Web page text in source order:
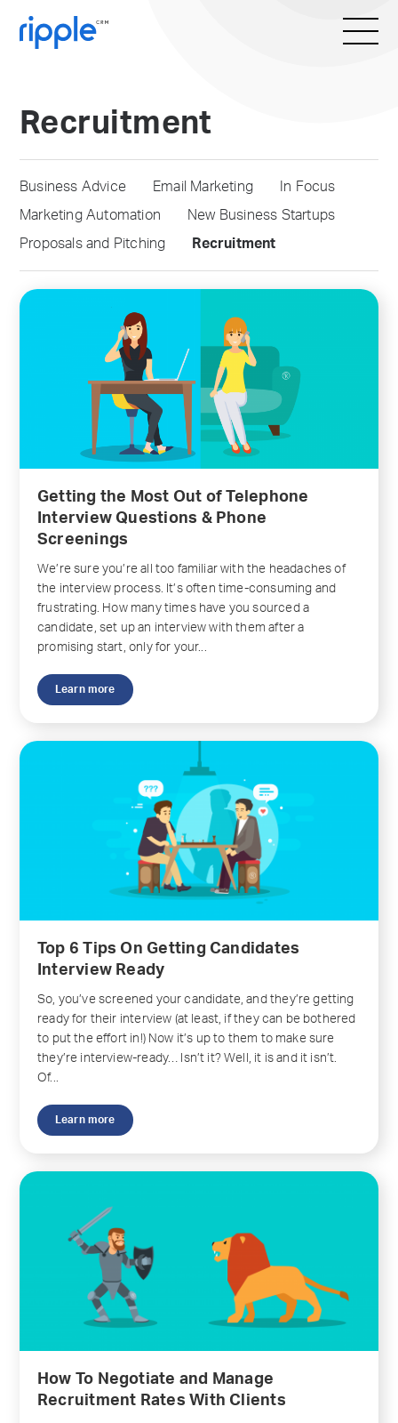
Recruitment
Business Advice Email Marketing
In Focus
Marketing Automation
New Business Startups
Proposals and Pitching
Recruitment
Getting the Most Out of Telephone
Interview Questions & Phone
Screenings
We’re sure you’re all too familiar with the headaches of
the interview process. It’s often time-consuming and
frustrating. How many times have you sourced a
candidate, set up an interview with them after a
promising start, only for your...
Learn more
Top 6 Tips On Getting Candidates
Interview Ready
So, you’ve screened your candidate, and they’re getting
ready for their interview (at least, if they can be bothered
to put the effort in!) Now it’s up to them to make sure
they’re interview-ready… Isn’t it? Well, it is and it isn’t.
Of...
Learn more
How To Negotiate and Manage
Recruitment Rates With Clients